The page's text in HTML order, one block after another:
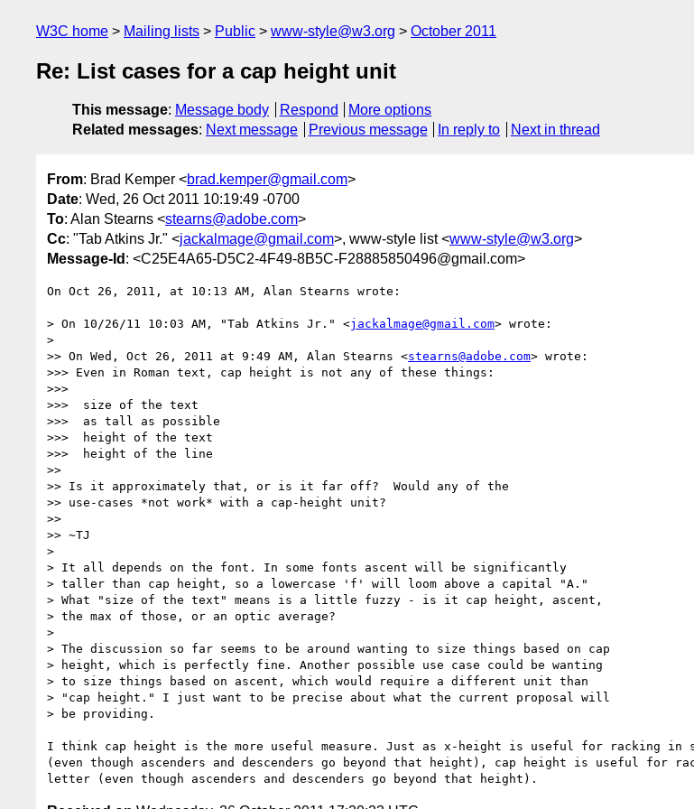
W3C home Mailing lists Public www-style@w3.org October 2011
Re: List cases for a cap height unit
This message: Message body Respond
More options
Related messages: Next message Previous message In reply to Next in thread
From: Brad Kemper <brad.kemper@gmail.com>
Date: Wed, 26 Oct 2011 10:19:49 -0700
To: Alan Stearns <stearns@adobe.com>
Cc: "Tab Atkins Jr." <jackalmage@gmail.com>, www-style list <www-style@w3.org>
Message-Id : <C25E4A65-D5C2-4F49-8B5C-F28885850496@gmail.com>
On Oct 26, 2011, at 10:13 AM, Alan Stearns wrote:
> On 10/26/11 10:03 AM, "Tab Atkins Jr." <jackalmage@gmail.com> wrote:
>
>> On Wed, Oct 26, 2011 at 9:49 AM, Alan Stearns <stearns@adobe.com> wrote:
>>> Even in Roman text, cap height is not any of these things:
>>>
>>>  size of the text
>>>  as tall as possible
>>>  height of the text
>>>  height of the line
>>
>> Is it approximately that, or is it far off?  Would any of the
>> use-cases *not work* with a cap-height unit?
>>
>> ~TJ
>
> It all depends on the font. In some fonts ascent will be significantly
> taller than cap height, so a lowercase 'f' will loom above a capital "A."
> What "size of the text" means is a little fuzzy - is it cap height, ascent,
> the max of those, or an optic average?
>
> The discussion so far seems to be around wanting to size things based on cap
> height, which is perfectly fine. Another possible use case could be wanting
> to size things based on ascent, which would require a different unit than
> "cap height." I just want to be precise about what the current proposal will
> be providing.
I think cap height is the more useful measure. Just as x-height is useful for racking
(even though ascenders and descenders go beyond that height), cap height is useful for